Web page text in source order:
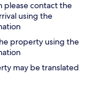
please contact the
using the
property using the
may be translated